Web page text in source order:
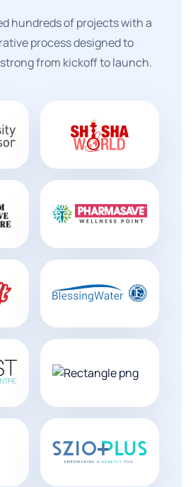
hundreds of projects with a
process designed to
from kickoff to launch.